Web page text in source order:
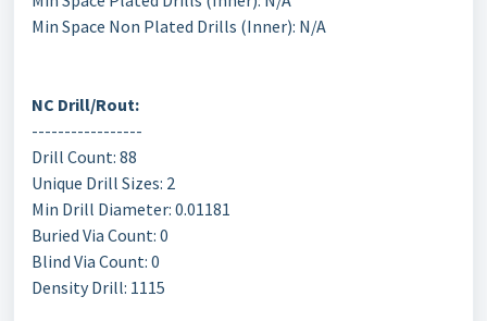
Min Space Non Plated Drills (Inner): N/A
NC Drill/Rout:
-----------------
Drill Count: 88
Unique Drill Sizes: 2
Min Drill Diameter: 0.01181
Buried Via Count: 0
Blind Via Count: 0
Density Drill: 1115